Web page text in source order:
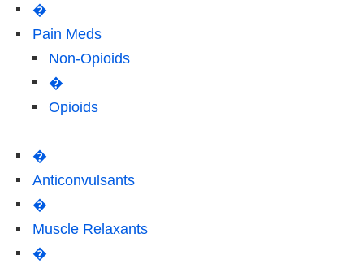
�
Pain Meds
Non-Opioids
�
Opioids
�
Anticonvulsants
�
Muscle Relaxants
�